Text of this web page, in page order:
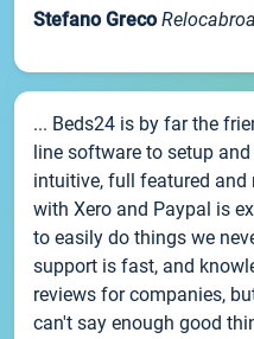
Stefano Greco
... Beds24 is by far the
line software to setup
intuitive, full featured and
with Xero and Paypal is
to easily do things we
support is fast, and
reviews for companies,
can't say enough good